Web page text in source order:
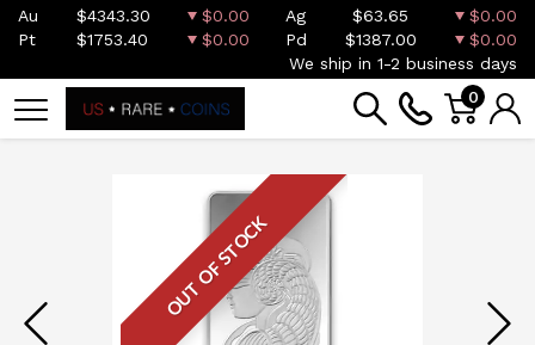
Au $4343.30 $0.00 Ag $63.65
$0.00
Pt
$1753.40 $0.00 Pd $1387.00
$0.00
We ship in 1-2 business days
0
OUT OF STOCK